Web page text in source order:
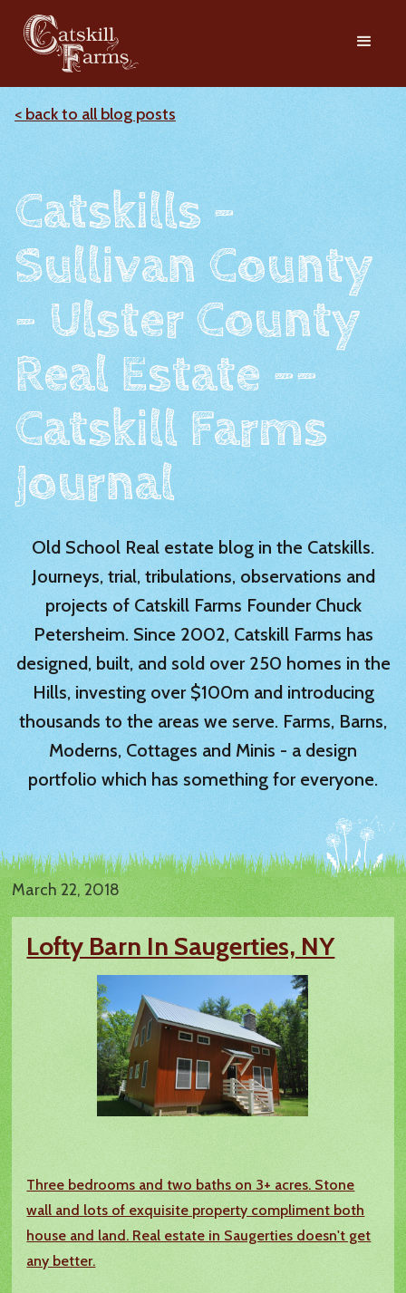
< back to all blog posts
Catskills -
Sullivan County
- Ulster County
Real Estate --
Catskill Farms
Journal
Old School Real estate blog in the Catskills.
Journeys, trial, tribulations, observations and
projects of Catskill Farms Founder Chuck
Petersheim. Since 2002, Catskill Farms has
designed, built, and sold over 250 homes in the
Hills, investing over $100m and introducing
thousands to the areas we serve. Farms, Barns,
Moderns, Cottages and Minis - a design
portfolio which has something for everyone.
March 22, 2018
Lofty Barn In Saugerties, NY
Three bedrooms and two baths on 3+ acres. Stone
wall and lots of exquisite property compliment both
house and land. Real estate in Saugerties doesn't get
any better.